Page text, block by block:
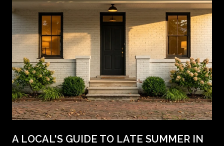
A LOCAL'S GUIDE TO LATE SUMMER IN